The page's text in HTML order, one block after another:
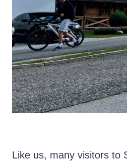
Like us, many visitors to